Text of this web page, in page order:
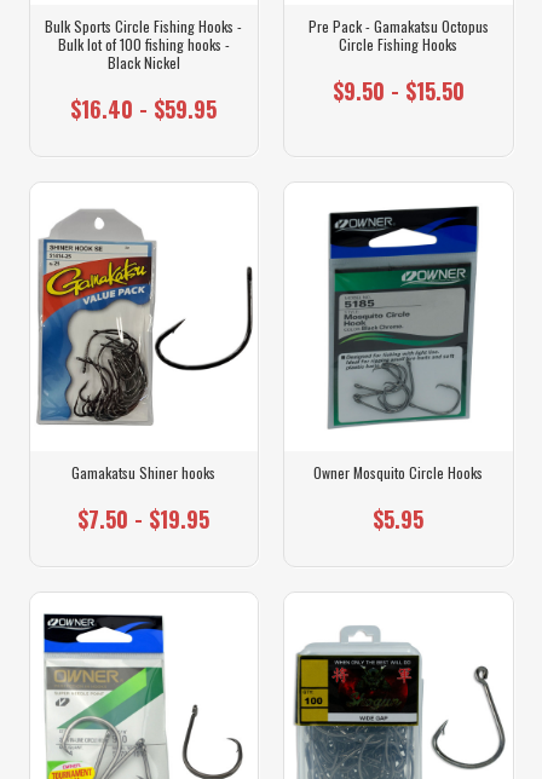
Bulk Sports Circle Fishing Hooks -
Bulk lot of 100 fishing hooks -
Black Nickel
$16.40 - $59.95
Pre Pack - Gamakatsu Octopus
Circle Fishing Hooks
$9.50 - $15.50
Gamakatsu Shiner hooks
$7.50 - $19.95
Owner Mosquito Circle Hooks
$5.95